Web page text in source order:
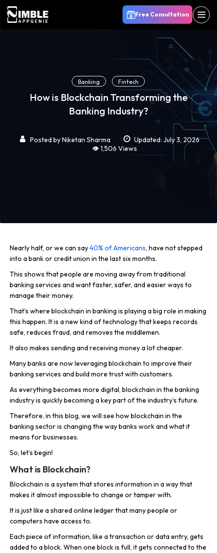
Free Consultation
Banking Fintech
How is Blockchain Transforming the
Banking Industry?
Posted byNiketan Sharma
Updated: July 3, 2026
👁️ 1,506 Views
Nearly half, or we can say40% of Americans, have not stepped
into a bank or credit union in the last six months.
This shows that people are moving away from traditional
banking services and want faster, safer, and easier ways to
manage their money.
That’s where blockchain in banking is playing a big role in making
this happen. It is a new kind of technology that keeps records
safe, reduces fraud, and removes the middlemen.
It also makes sending and receiving money a lot cheaper.
Many banks are now leveraging blockchain to improve their
banking services and build more trust with customers.
As everything becomes more digital, blockchain in the banking
industry is quickly becoming a key part of the industry’s future.
Therefore, in this blog, we will see how blockchain in the
banking sector is changing the way banks work and what it
means for businesses.
So, let’s begin!
What is Blockchain?
Blockchain is a system that stores information in a way that
makes it almost impossible to change or tamper with.
It is just like a shared online ledger that many people or
computers have access to.
Each piece of information, like a transaction or data entry, gets
added to a block. When one block is full, it gets connected to the